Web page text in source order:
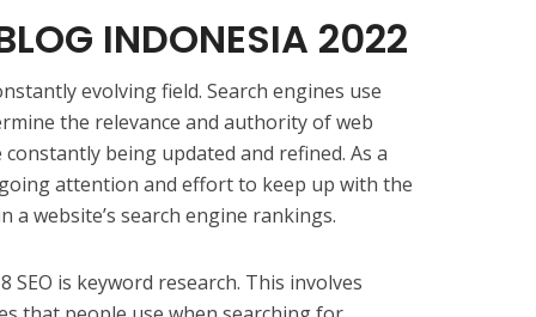
INDONESIA 2022
evolving field. Search engines use
the relevance and authority of web
being updated and refined. As a
attention and effort to keep up with the
a website’s search engine rankings.
is keyword research. This involves